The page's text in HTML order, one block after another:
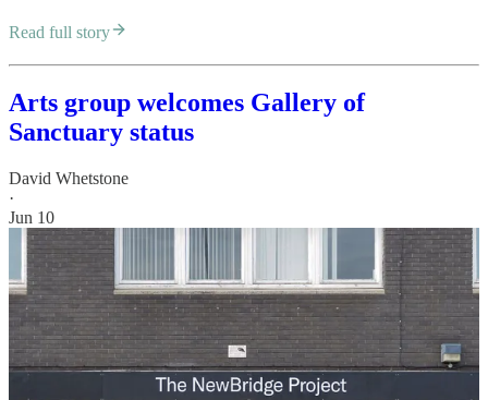
Read full story
Arts group welcomes Gallery of
Sanctuary status
David Whetstone
·
Jun 10